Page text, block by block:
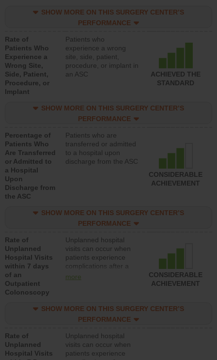
SHOW MORE ON THIS SURGERY CENTER’S
PERFORMANCE
Rate of
Patients Who
Experience a
Wrong Site,
Side, Patient,
Procedure, or
Implant
Patients who
experience a wrong
site, side, patient,
procedure, or implant in
an ASC
ACHIEVED THE
STANDARD
SHOW MORE ON THIS SURGERY CENTER’S
PERFORMANCE
Percentage of
Patients Who
Are Transferred
or Admitted to
a Hospital
Upon
Discharge from
the ASC
Patients who are
transferred or admitted
to a hospital upon
discharge from the ASC
CONSIDERABLE
ACHIEVEMENT
SHOW MORE ON THIS SURGERY CENTER’S
PERFORMANCE
Rate of
Unplanned
Hospital Visits
within 7 days
of an
Outpatient
Colonoscopy
Unplanned hospital
visits can occur when
patients experience
complications after a
colonoscopy procedure.
lower than most
hospitals and surgery
more
CONSIDERABLE
ACHIEVEMENT
SHOW MORE ON THIS SURGERY CENTER’S
PERFORMANCE
Rate of
Unplanned
Hospital Visits
Unplanned hospital
visits can occur when
patients experience